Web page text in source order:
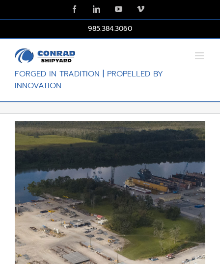
FacebookLinkedInYouTubeVimeo
985.384.3060
FORGED IN TRADITION | PROPELLED BY
INNOVATION